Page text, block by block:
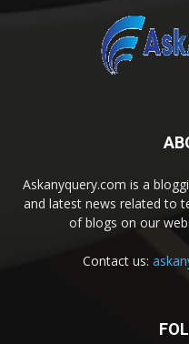
Askanyquery.com is a
and latest news related to
of blogs on our
Contact us: